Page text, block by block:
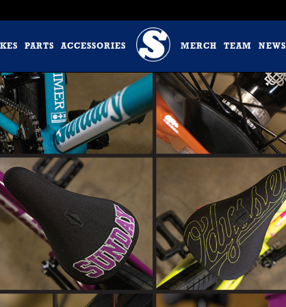
PARTS ACCESSORIES MERCH TEAM NEWS